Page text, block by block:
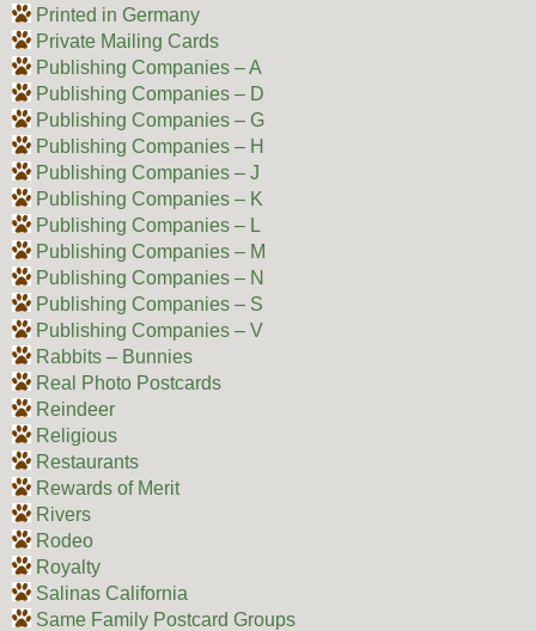
Printed in Germany
Private Mailing Cards
Publishing Companies – A
Publishing Companies – D
Publishing Companies – G
Publishing Companies – H
Publishing Companies – J
Publishing Companies – K
Publishing Companies – L
Publishing Companies – M
Publishing Companies – N
Publishing Companies – S
Publishing Companies – V
Rabbits – Bunnies
Real Photo Postcards
Reindeer
Religious
Restaurants
Rewards of Merit
Rivers
Rodeo
Royalty
Salinas California
Same Family Postcard Groups